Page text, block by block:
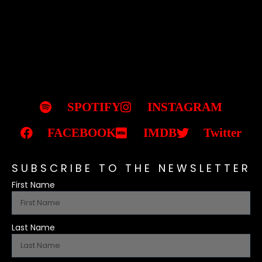
SPOTIFY
INSTAGRAM
FACEBOOK
IMDB Twitter
SUBSCRIBE TO THE NEWSLETTER
First Name
Last Name